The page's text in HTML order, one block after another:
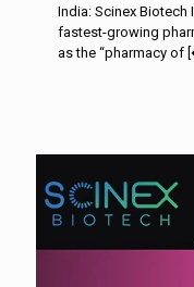
India: Scinex
fastest-growing
as the “pharmacy of